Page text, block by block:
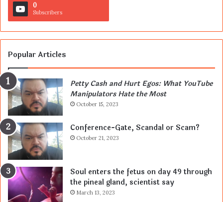
0
Subscribers
Popular Articles
Petty Cash and Hurt Egos: What YouTube
Manipulators Hate the Most
October 15, 2023
Conference-Gate, Scandal or Scam?
October 21, 2023
Soul enters the fetus on day 49 through
the pineal gland, scientist say
March 13, 2023